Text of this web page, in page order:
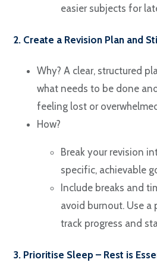
easier subjects for
2. Create a Revision Plan and
Why? A clear, structured
what needs to be done
feeling lost or
How?
Break your revision
specific, achievable
Include breaks and
avoid burnout. Use a
track progress and
3. Prioritise Sleep – Rest is